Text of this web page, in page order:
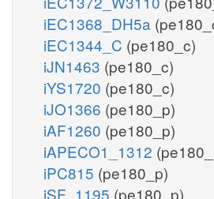
iEC1368_DH5a
iEC1344_C (pe180_c)
iJN1463 (pe180_c)
iYS1720 (pe180_c)
iJO1366 (pe180_p)
iAF1260 (pe180_p)
iAPECO1_1312
iPC815 (pe180_p)
iSF_1195 (pe180_p)